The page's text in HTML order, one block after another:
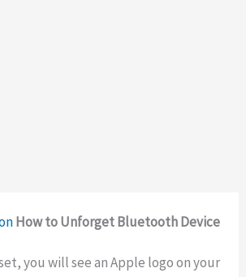
How to Unforget Bluetooth Device
you will see an Apple logo on your